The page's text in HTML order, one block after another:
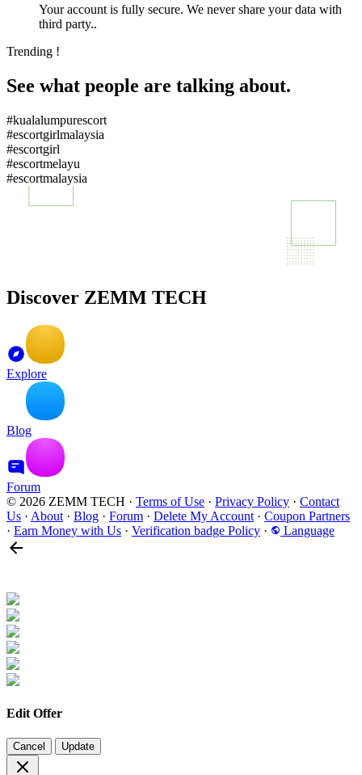
Your account is fully secure. We never share your data with
third party..
Trending !
See what people are talking about.
#kualalumpurescort
#escortgirlmalaysia
#escortgirl
#escortmelayu
#escortmalaysia
Discover ZEMM TECH
Explore
Blog
Forum
© 2026 ZEMM TECH · Terms of Use · Privacy Policy · Contact
Us · About · Blog · Forum · Delete My Account · Coupon Partners
· Earn Money with Us · Verification badge Policy · Language
Edit Offer
Cancel Update